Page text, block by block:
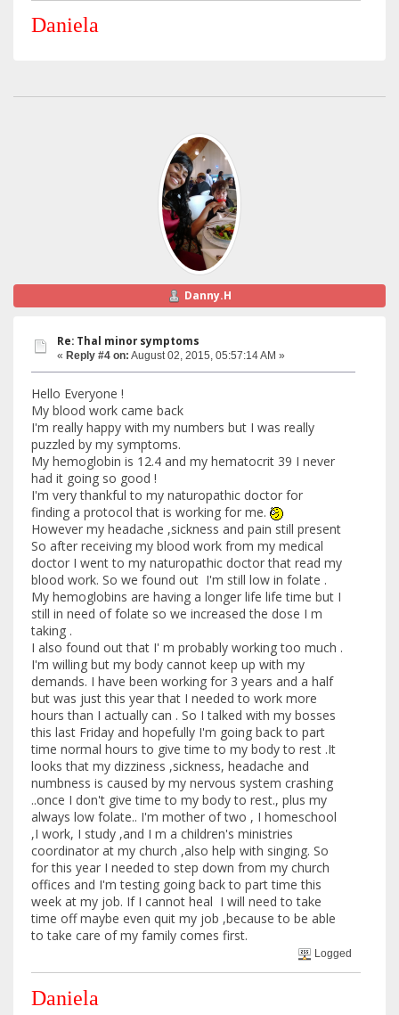
Daniela
Danny.H
Re: Thal minor symptoms
« Reply #4 on: August 02, 2015, 05:57:14 AM »
Hello Everyone !
My blood work came back
I'm really happy with my numbers but I was really
puzzled by my symptoms.
My hemoglobin is 12.4 and my hematocrit 39 I never
had it going so good !
I'm very thankful to my naturopathic doctor for
finding a protocol that is working for me.
However my headache ,sickness and pain still present
So after receiving my blood work from my medical
doctor I went to my naturopathic doctor that read my
blood work. So we found out I'm still low in folate .
My hemoglobins are having a longer life life time but I
still in need of folate so we increased the dose I m
taking .
I also found out that I' m probably working too much .
I'm willing but my body cannot keep up with my
demands. I have been working for 3 years and a half
but was just this year that I needed to work more
hours than I actually can . So I talked with my bosses
this last Friday and hopefully I'm going back to part
time normal hours to give time to my body to rest .It
looks that my dizziness ,sickness, headache and
numbness is caused by my nervous system crashing
..once I don't give time to my body to rest., plus my
always low folate.. I'm mother of two , I homeschool
,I work, I study ,and I m a children's ministries
coordinator at my church ,also help with singing. So
for this year I needed to step down from my church
offices and I'm testing going back to part time this
week at my job. If I cannot heal I will need to take
time off maybe even quit my job ,because to be able
to take care of my family comes first.
Logged
Daniela